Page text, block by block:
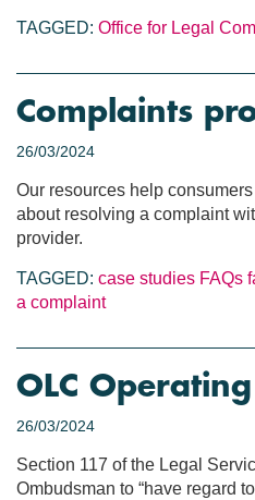
TAGGED: Office for Legal
Complaints
26/03/2024
Our resources help
about resolving a complaint
provider.
TAGGED: case studies FAQs
a complaint
OLC
26/03/2024
Section 117 of the Legal
Ombudsman to “have regard